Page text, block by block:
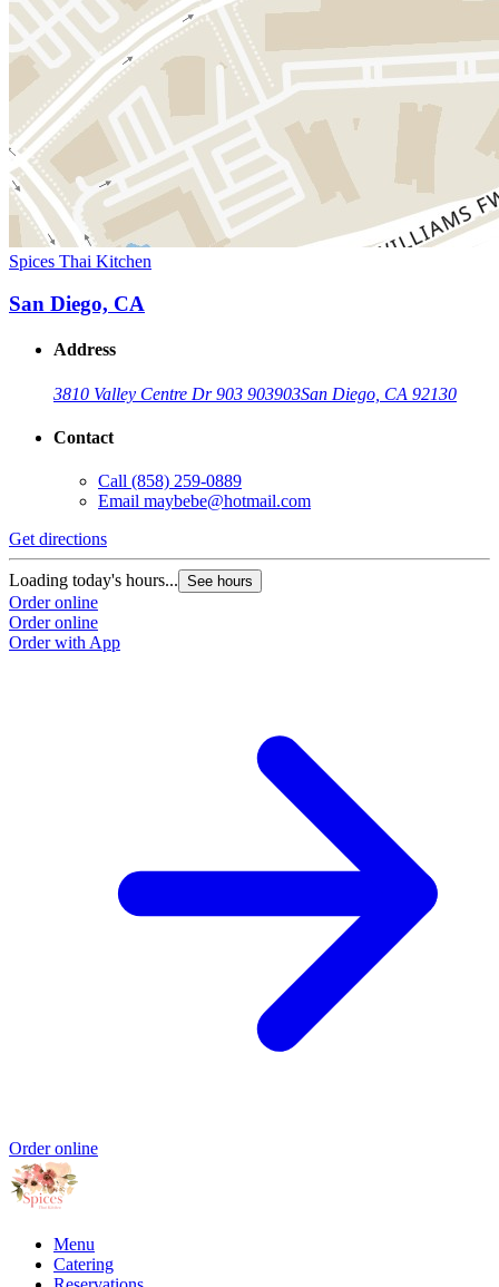
Spices Thai Kitchen
San Diego, CA
Address
3810 Valley Centre Dr 903 903903San Diego, CA 92130
Contact
Call (858) 259-0889
Email maybebe@hotmail.com
Get directions
Loading today's hours... See hours
Order online
Order online
Order with App
Order online
Menu
Catering